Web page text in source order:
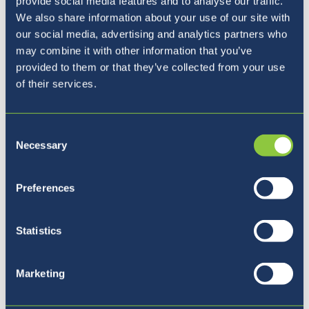
We also share information about your use of our site with
our social media, advertising and analytics partners who
may combine it with other information that you’ve
provided to them or that they’ve collected from your use
of their services.
Selection
Necessary
Preferences
Statistics
Marketing
BISL
Povežite se z nami